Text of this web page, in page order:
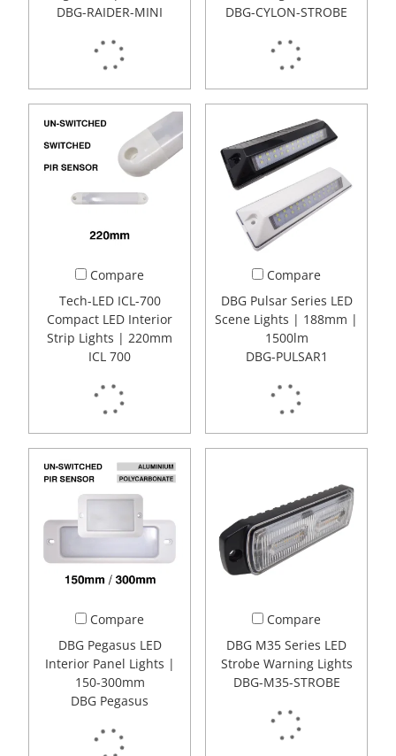
DBG-RAIDER-MINI
DBG-CYLON-STROBE
Compare
Tech-LED ICL-700
Compact LED Interior
Strip Lights | 220mm
ICL 700
Compare
DBG Pulsar Series LED
Scene Lights | 188mm |
1500lm
DBG-PULSAR1
Compare
DBG Pegasus LED
Interior Panel Lights |
150-300mm
DBG Pegasus
Compare
DBG M35 Series LED
Strobe Warning Lights
DBG-M35-STROBE